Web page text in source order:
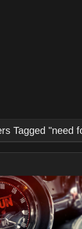
Tagged "need